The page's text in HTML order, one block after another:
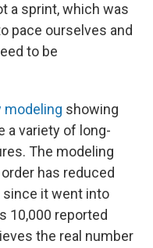
a sprint, which was
pace ourselves and
to be
modeling showing
a variety of long-
The modeling
has reduced
since it went into
10,000 reported
the real number